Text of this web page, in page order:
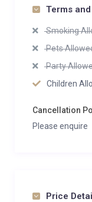
Terms
Smoking
Pets
Party
Children
Cancellation
Please enquire
Price